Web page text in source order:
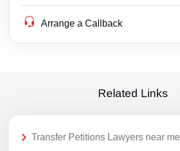
Arrange a Callback
Related Links
Transfer Petitions Lawyers near me